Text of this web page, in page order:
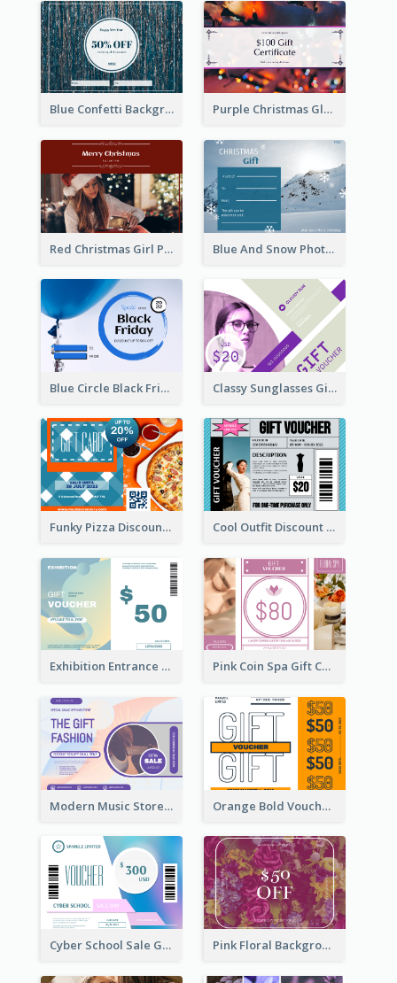
Blue Confetti Background New Year Sale Gift Card Purple Christmas Glow Light Background Gift Card
Red Christmas Girl Photo Gift Card Blue And Snow Photo Christmas Gift Card
Blue Circle Black Friday Sale Gift Card Classy Sunglasses Gift Card
Funky Pizza Discount Voucher Gift Card Cool Outfit Discount Voucher Card Design
Exhibition Entrance Discount Gift Card Pink Coin Spa Gift Card
Modern Music Store Gift Card Orange Bold Voucher Gift Card
Cyber School Sale Gift Card Pink Floral Background Birthday Gift Card